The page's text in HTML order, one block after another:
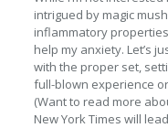
intrigued by magic
inflammatory
help my anxiety. Let’s
with the proper set,
full-blown experience
(Want to read more
New York Times will